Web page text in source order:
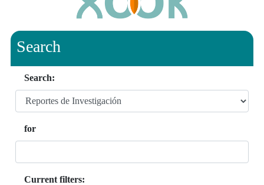
Search
Search:
for
Current filters: